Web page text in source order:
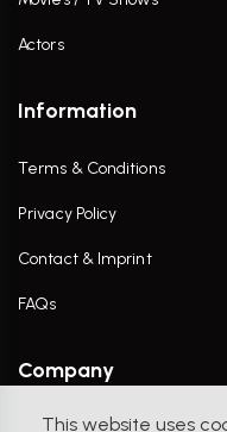
This website uses
Actors
Information
Terms & Conditions
Privacy Policy
Contact & Imprint
FAQs
Company
Contact Us